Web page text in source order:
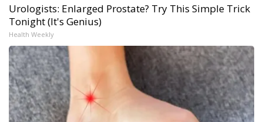
Urologists: Enlarged Prostate? Try This Simple Trick
Tonight (It's Genius)
Health Weekly